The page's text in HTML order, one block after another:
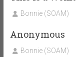
Bonnie (SOAM)
Anonymous
Bonnie (SOAM)